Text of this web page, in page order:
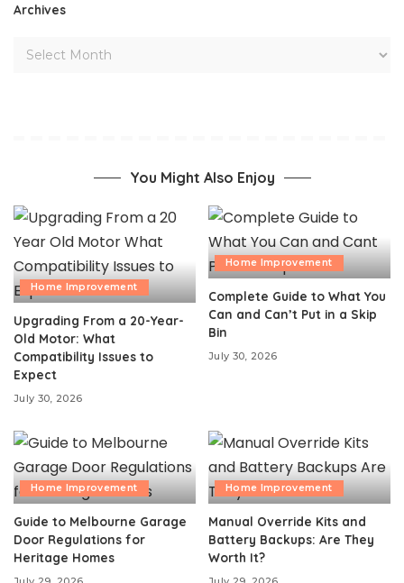
Archives
You Might Also Enjoy
Home Improvement
Upgrading From a 20-Year-
Old Motor: What
Compatibility Issues to
Expect
July 30, 2026
Home Improvement
Complete Guide to What You
Can and Can’t Put in a Skip
Bin
July 30, 2026
Home Improvement
Guide to Melbourne Garage
Door Regulations for
Heritage Homes
Home Improvement
Manual Override Kits and
Battery Backups: Are They
Worth It?